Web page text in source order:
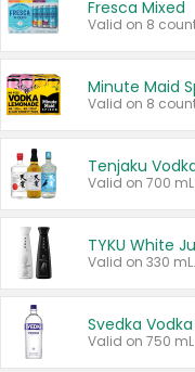
Fresca Mixed
Minute Maid
Tenjaku
Valid on 330 mL.
Svedka Vodka
Valid on 750